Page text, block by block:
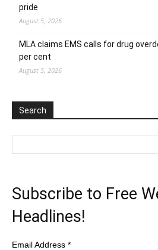
pride
August 5, 2026
MLA claims EMS calls for drug
per cent
August 5, 2026
Search
Subscribe to Free
Headlines!
Email Address *